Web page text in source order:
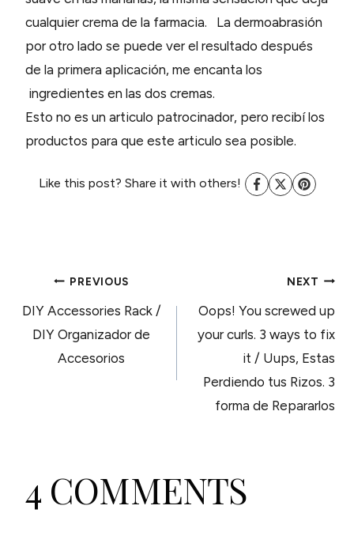
cualquier crema de la farmacia. La dermoabrasión
por otro lado se puede ver el resultado después
de la primera aplicación, me encanta los
ingredientes en las dos cremas.
Esto no es un articulo patrocinador, pero recibí los
productos para que este articulo sea posible.
Like this post? Share it with others!
POST
NAVIGATION
PREVIOUS
DIY Accessories Rack /
DIY Organizador de
Accesorios
NEXT
Oops! You screwed up
your curls. 3 ways to fix
it / Uups, Estas
Perdiendo tus Rizos. 3
forma de Repararlos
4 COMMENTS